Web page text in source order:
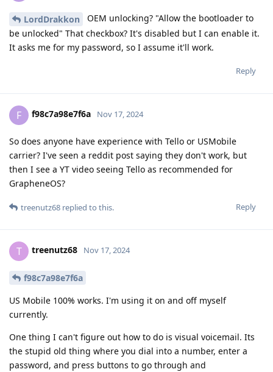
LordDrakkon
OEM unlocking? "Allow the bootloader to
be unlocked" That checkbox? It's disabled but I can enable it.
It asks me for my password, so I assume it'll work.
Reply
F f98c7a98e7f6a Nov 17, 2024
So does anyone have experience with Tello or USMobile
carrier? I've seen a reddit post saying they don't work, but
then I see a YT video seeing Tello as recommended for
GrapheneOS?
Reply
treenutz68 replied to this.
T treenutz68 Nov 17, 2024
f98c7a98e7f6a
US Mobile 100% works. I'm using it on and off myself
currently.
One thing I can't figure out how to do is visual voicemail. Its
the stupid old thing where you dial into a number, enter a
password, and press buttons to go through and